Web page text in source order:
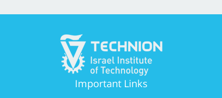
Important Links